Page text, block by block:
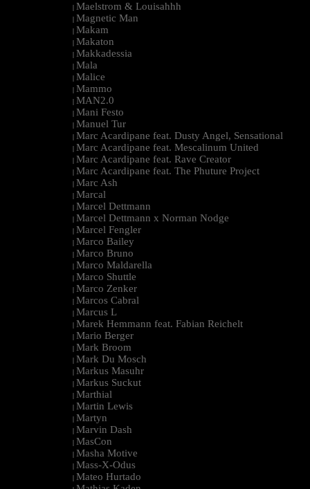
| Maelstrom & Louisahhh
| Magnetic Man
| Makam
| Makaton
| Makkadessia
| Mala
| Malice
| Mammo
| MAN2.0
| Mani Festo
| Manuel Tur
| Marc Acardipane feat. Dusty Angel, Sensational
| Marc Acardipane feat. Mescalinum United
| Marc Acardipane feat. Rave Creator
| Marc Acardipane feat. The Phuture Project
| Marc Ash
| Marcal
| Marcel Dettmann
| Marcel Dettmann x Norman Nodge
| Marcel Fengler
| Marco Bailey
| Marco Bruno
| Marco Maldarella
| Marco Shuttle
| Marco Zenker
| Marcos Cabral
| Marcus L
| Marek Hemmann feat. Fabian Reichelt
| Mario Berger
| Mark Broom
| Mark Du Mosch
| Markus Masuhr
| Markus Suckut
| Marthial
| Martin Lewis
| Martyn
| Marvin Dash
| MasCon
| Masha Motive
| Mass-X-Odus
| Mateo Hurtado